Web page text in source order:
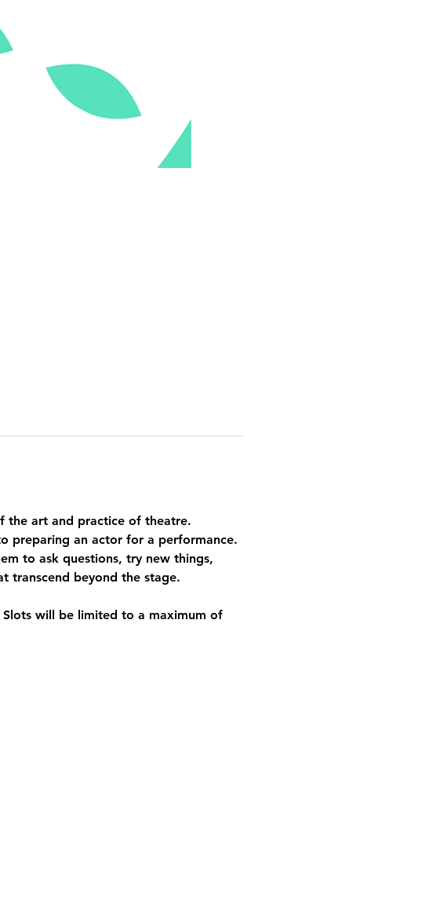
the art and practice of theatre.
preparing an actor for a performance.
to ask questions, try new things,
transcend beyond the stage.
will be limited to a maximum of